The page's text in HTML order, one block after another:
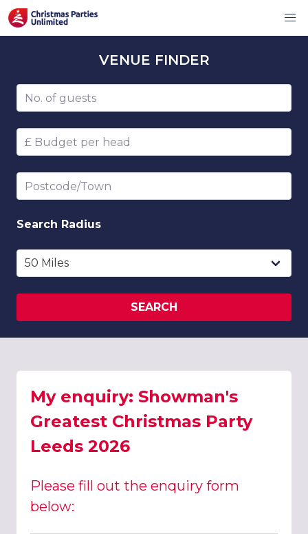
VENUE FINDER
Number of guests
Budget per head
Postcode/Town
Search Radius
SEARCH
My enquiry: Showman's
Greatest Christmas Party
Leeds 2026
Please fill out the enquiry form
below: